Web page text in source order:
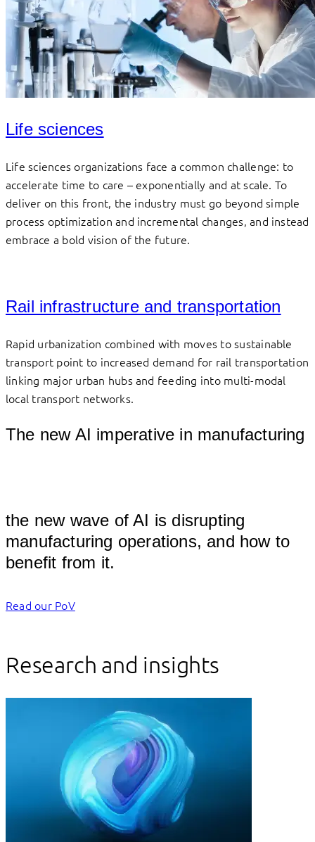
Life sciences
Life sciences organizations face a common challenge: to
accelerate time to care – exponentially and at scale. To
deliver on this front, the industry must go beyond simple
process optimization and incremental changes, and instead
embrace a bold vision of the future.
Rail infrastructure and transportation
Rapid urbanization combined with moves to sustainable
transport point to increased demand for rail transportation
linking major urban hubs and feeding into multi-modal
local transport networks.
The new AI imperative in manufacturing
the new wave of AI is disrupting
manufacturing operations, and how to
Read our PoV
Research and insights